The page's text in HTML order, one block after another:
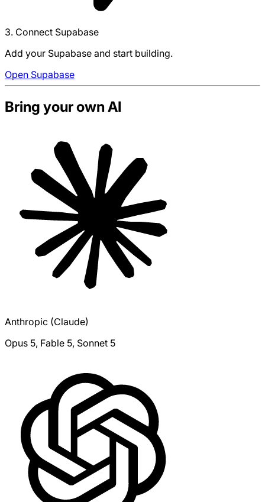
3. Connect Supabase
Add your Supabase and start building.
Open Supabase
Bring your own AI
Anthropic (Claude)
Opus 5, Fable 5, Sonnet 5